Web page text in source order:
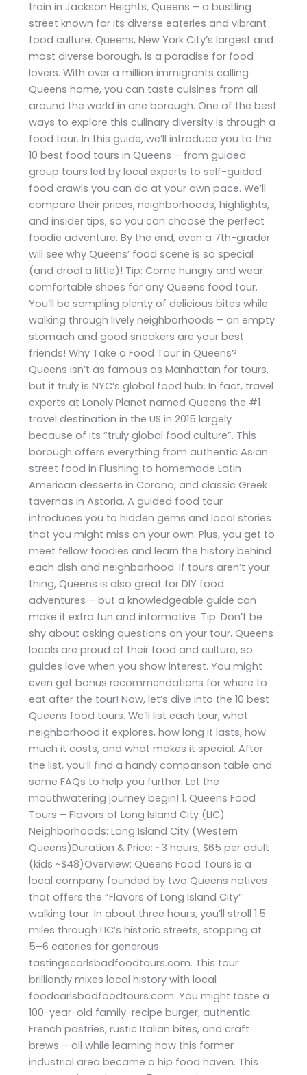
train in Jackson Heights, Queens – a bustling
street known for its diverse eateries and vibrant
food culture. Queens, New York City’s largest and
most diverse borough, is a paradise for food
lovers. With over a million immigrants calling
Queens home, you can taste cuisines from all
around the world in one borough. One of the best
ways to explore this culinary diversity is through a
food tour. In this guide, we’ll introduce you to the
10 best food tours in Queens – from guided
group tours led by local experts to self-guided
food crawls you can do at your own pace. We’ll
compare their prices, neighborhoods, highlights,
and insider tips, so you can choose the perfect
foodie adventure. By the end, even a 7th-grader
will see why Queens’ food scene is so special
(and drool a little)! Tip: Come hungry and wear
comfortable shoes for any Queens food tour.
You’ll be sampling plenty of delicious bites while
walking through lively neighborhoods – an empty
stomach and good sneakers are your best
friends! Why Take a Food Tour in Queens?
Queens isn’t as famous as Manhattan for tours,
but it truly is NYC’s global food hub. In fact, travel
experts at Lonely Planet named Queens the #1
travel destination in the US in 2015 largely
because of its “truly global food culture”. This
borough offers everything from authentic Asian
street food in Flushing to homemade Latin
American desserts in Corona, and classic Greek
tavernas in Astoria. A guided food tour
introduces you to hidden gems and local stories
that you might miss on your own. Plus, you get to
meet fellow foodies and learn the history behind
each dish and neighborhood. If tours aren’t your
thing, Queens is also great for DIY food
adventures – but a knowledgeable guide can
make it extra fun and informative. Tip: Don’t be
shy about asking questions on your tour. Queens
locals are proud of their food and culture, so
guides love when you show interest. You might
even get bonus recommendations for where to
eat after the tour! Now, let’s dive into the 10 best
Queens food tours. We’ll list each tour, what
neighborhood it explores, how long it lasts, how
much it costs, and what makes it special. After
the list, you’ll find a handy comparison table and
some FAQs to help you further. Let the
mouthwatering journey begin! 1. Queens Food
Tours – Flavors of Long Island City (LIC)
Neighborhoods: Long Island City (Western
Queens)Duration & Price: ~3 hours, $65 per adult
(kids ~$48)Overview: Queens Food Tours is a
local company founded by two Queens natives
that offers the “Flavors of Long Island City”
walking tour. In about three hours, you’ll stroll 1.5
miles through LIC’s historic streets, stopping at
5–6 eateries for generous
tastingscarlsbadfoodtours.com. This tour
brilliantly mixes local history with local
foodcarlsbadfoodtours.com. You might taste a
100-year-old family-recipe burger, authentic
French pastries, rustic Italian bites, and craft
brews – all while learning how this former
industrial area became a hip food haven. This